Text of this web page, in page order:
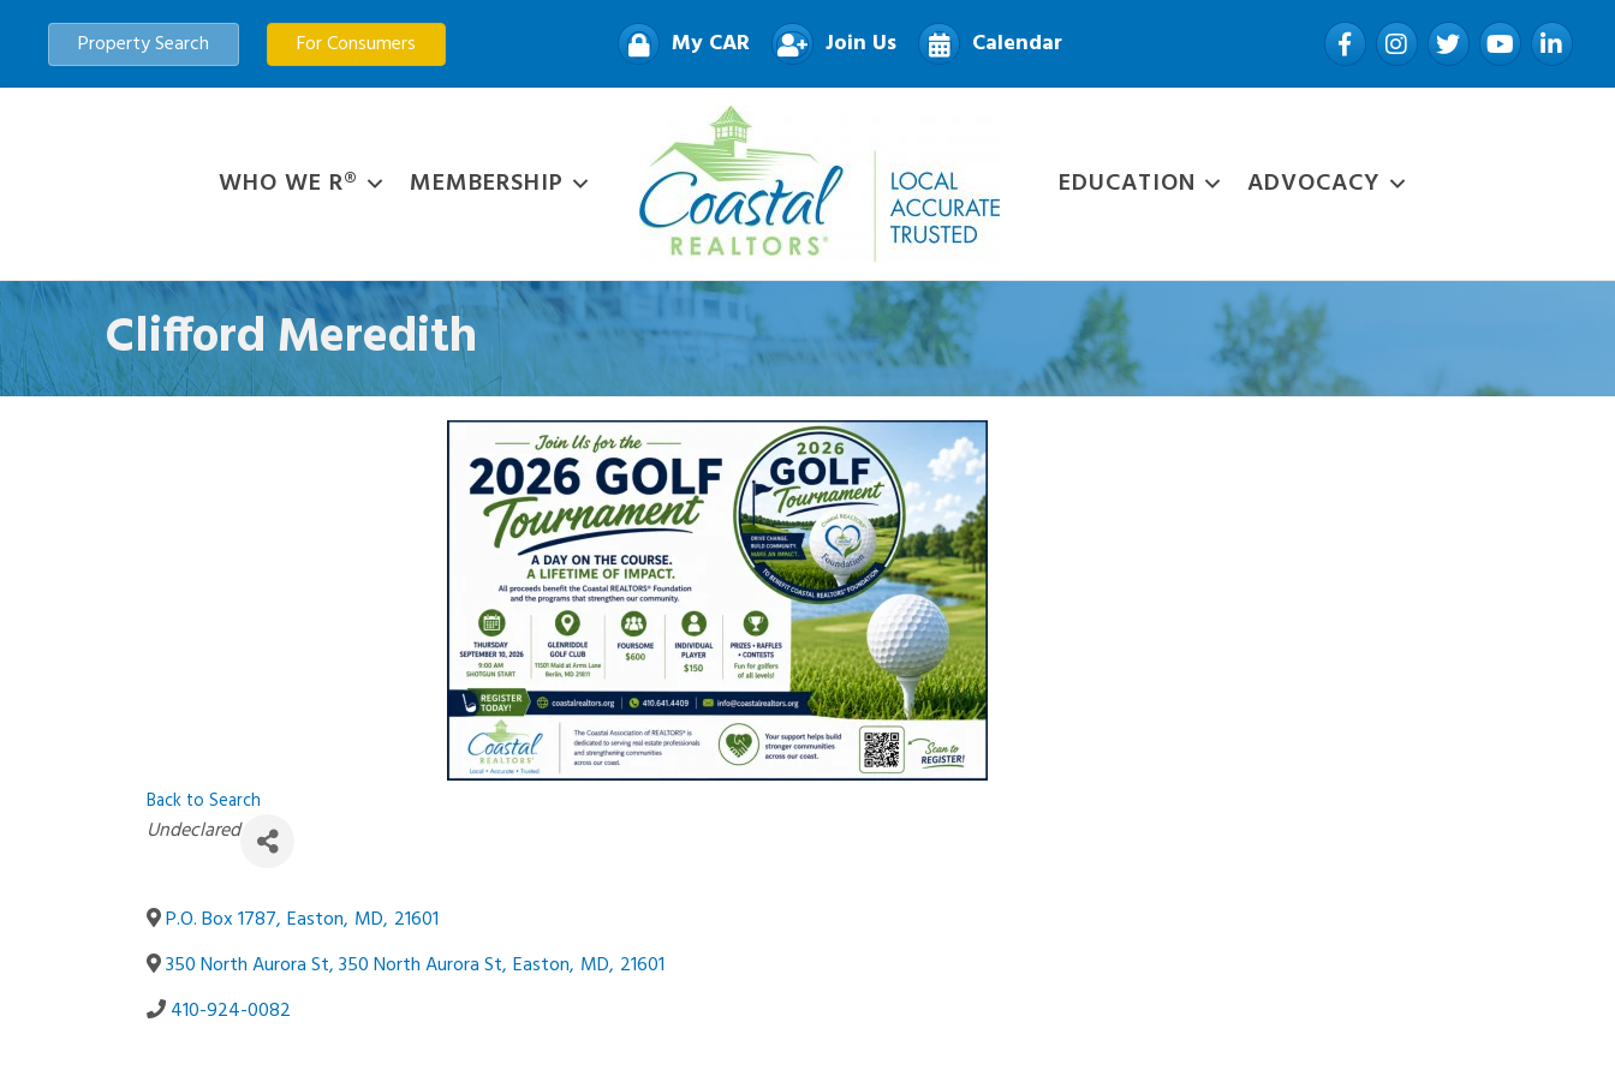
Property Search For Consumers My CAR Join Us Calendar FacebookInstagramTwitterYouTubeLinkedIn
WHO WE R® MEMBERSHIP EDUCATION ADVOCACY
Clifford Meredith
Back to Search
Categories
Undeclared
P.O. Box 1787, Easton, MD, 21601
350 North Aurora St, 350 North Aurora St, Easton, MD, 21601
410-924-0082